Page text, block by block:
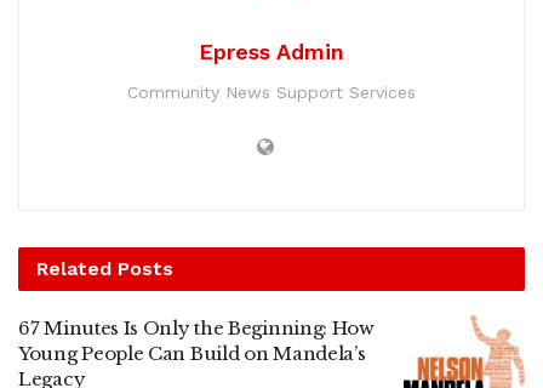
Epress Admin
Community News Support Services
Related Posts
67 Minutes Is Only the Beginning: How
Young People Can Build on Mandela’s
Legacy